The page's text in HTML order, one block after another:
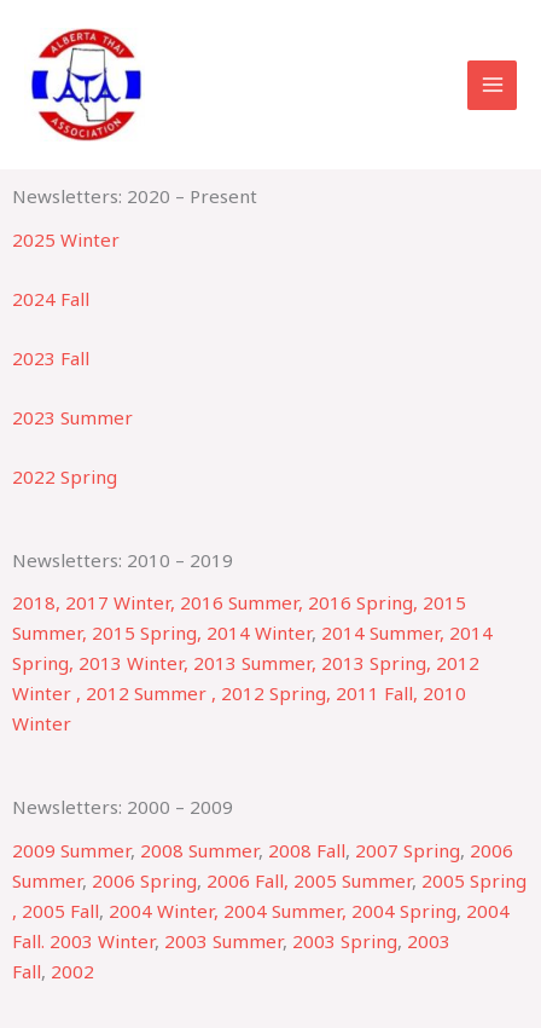
content
Newsletters: 2020 – Present
2025 Winter
2024 Fall
2023 Fall
2023 Summer
2022 Spring
Newsletters: 2010 – 2019
2018, 2017 Winter, 2016 Summer, 2016 Spring, 2015
Summer, 2015 Spring, 2014 Winter, 2014 Summer, 2014
Spring, 2013 Winter, 2013 Summer, 2013 Spring, 2012
Winter , 2012 Summer , 2012 Spring, 2011 Fall, 2010
Winter
Newsletters: 2000 – 2009
2009 Summer, 2008 Summer, 2008 Fall, 2007 Spring, 2006
Summer, 2006 Spring, 2006 Fall, 2005 Summer, 2005 Spring
, 2005 Fall, 2004 Winter, 2004 Summer, 2004 Spring, 2004
Fall. 2003 Winter, 2003 Summer, 2003 Spring, 2003
Fall, 2002